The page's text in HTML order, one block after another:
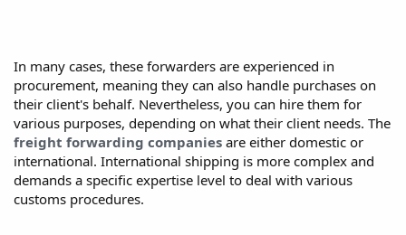
In many cases, these forwarders are experienced in
procurement, meaning they can also handle purchases on
their client's behalf. Nevertheless, you can hire them for
various purposes, depending on what their client needs. The
freight forwarding companies are either domestic or
international. International shipping is more complex and
demands a specific expertise level to deal with various
customs procedures.